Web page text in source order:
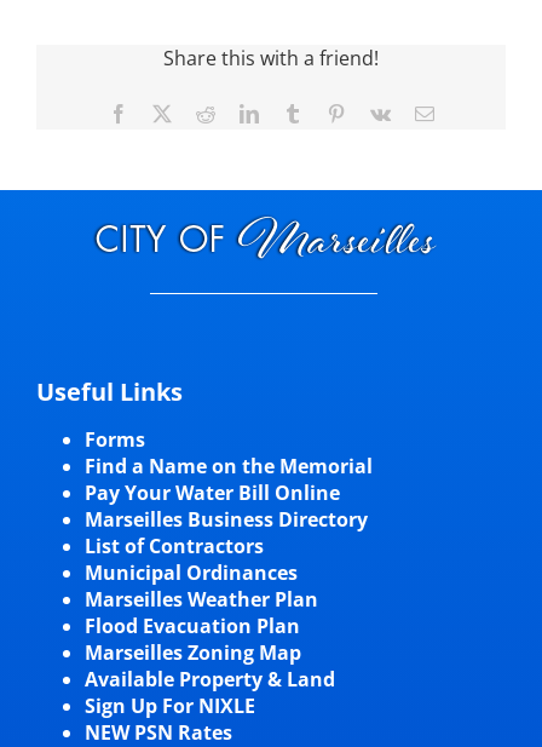
Share this with a friend!
Facebook RedditLinkedInTumblr Pinterest
Vk Email
Useful Links
Forms
Find a Name on the Memorial
Pay Your Water Bill Online
Marseilles Business Directory
List of Contractors
Municipal Ordinances
Marseilles Weather Plan
Flood Evacuation Plan
Marseilles Zoning Map
Available Property & Land
Sign Up For NIXLE
NEW PSN Rates